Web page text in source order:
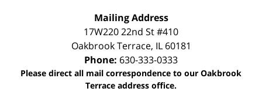
Mailing Address
17W220 22nd St #410
Oakbrook Terrace, IL 60181
Phone: 630-333-0333
Please direct all mail correspondence to our Oakbrook
Terrace address office.